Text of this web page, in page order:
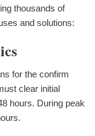
thousands of
and solutions:
for the confirm
clear initial
hours. During peak